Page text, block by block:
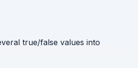
true/false values into